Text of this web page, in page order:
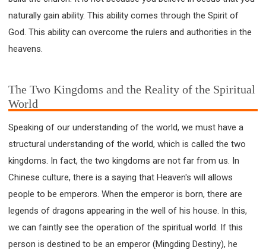
naturally gain ability. This ability comes through the Spirit of
God. This ability can overcome the rulers and authorities in the
heavens.
The Two Kingdoms and the Reality of the Spiritual
World
Speaking of our understanding of the world, we must have a
structural understanding of the world, which is called the two
kingdoms. In fact, the two kingdoms are not far from us. In
Chinese culture, there is a saying that Heaven's will allows
people to be emperors. When the emperor is born, there are
legends of dragons appearing in the well of his house. In this,
we can faintly see the operation of the spiritual world. If this
person is destined to be an emperor (Mingding Destiny), he